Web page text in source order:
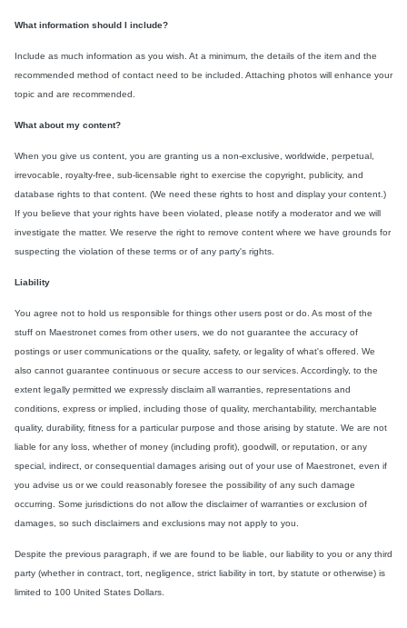
What information should I include?
Include as much information as you wish. At a minimum, the details of the item and the
recommended method of contact need to be included. Attaching photos will enhance your
topic and are recommended.
What about my content?
When you give us content, you are granting us a non-exclusive, worldwide, perpetual,
irrevocable, royalty-free, sub-licensable right to exercise the copyright, publicity, and
database rights to that content. (We need these rights to host and display your content.)
If you believe that your rights have been violated, please notify a moderator and we will
investigate the matter. We reserve the right to remove content where we have grounds for
suspecting the violation of these terms or of any party's rights.
Liability
You agree not to hold us responsible for things other users post or do. As most of the
stuff on Maestronet comes from other users, we do not guarantee the accuracy of
postings or user communications or the quality, safety, or legality of what's offered. We
also cannot guarantee continuous or secure access to our services. Accordingly, to the
extent legally permitted we expressly disclaim all warranties, representations and
conditions, express or implied, including those of quality, merchantability, merchantable
quality, durability, fitness for a particular purpose and those arising by statute. We are not
liable for any loss, whether of money (including profit), goodwill, or reputation, or any
special, indirect, or consequential damages arising out of your use of Maestronet, even if
you advise us or we could reasonably foresee the possibility of any such damage
occurring. Some jurisdictions do not allow the disclaimer of warranties or exclusion of
damages, so such disclaimers and exclusions may not apply to you.
Despite the previous paragraph, if we are found to be liable, our liability to you or any third
party (whether in contract, tort, negligence, strict liability in tort, by statute or otherwise) is
limited to 100 United States Dollars.